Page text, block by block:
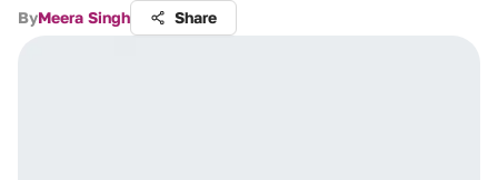
ByMeera Singh Share